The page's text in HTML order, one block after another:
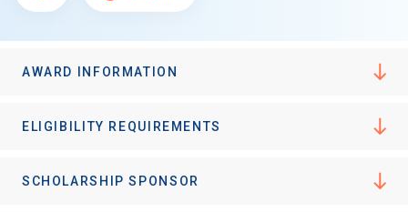
AWARD INFORMATION
ELIGIBILITY REQUIREMENTS
SCHOLARSHIP SPONSOR